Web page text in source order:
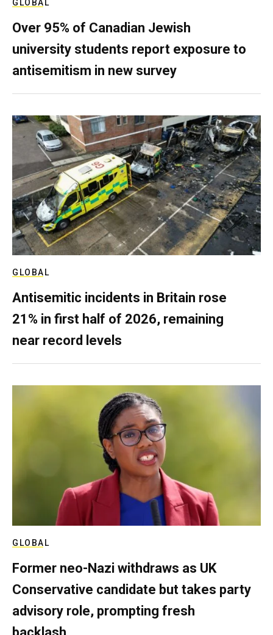
GLOBAL
Over 95% of Canadian Jewish
university students report exposure to
antisemitism in new survey
GLOBAL
Antisemitic incidents in Britain rose
21% in first half of 2026, remaining
near record levels
GLOBAL
Former neo-Nazi withdraws as UK
Conservative candidate but takes party
advisory role, prompting fresh
backlash